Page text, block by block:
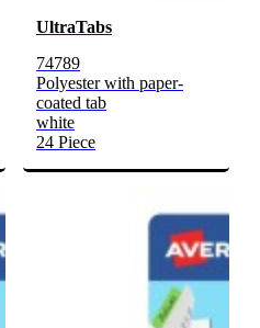
UltraTabs
74789
Polyester with paper-
coated tab
white
24 Piece